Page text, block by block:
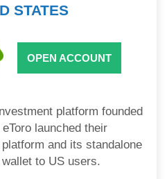
STATES
OPEN ACCOUNT
platform founded
launched their
and its standalone
to US users.